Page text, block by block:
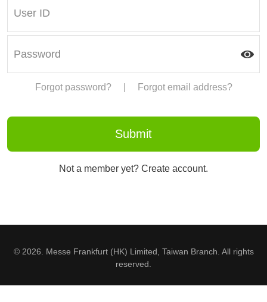
Forgot password? Forgot email address?
Not a member yet? Create account.
© 2026. Messe Frankfurt (HK) Limited, Taiwan Branch. All rights
reserved.